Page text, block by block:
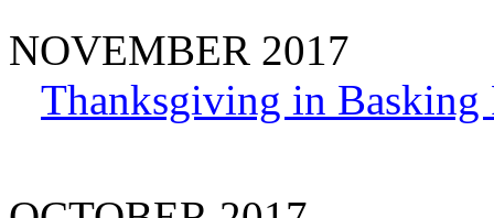
NOVEMBER 2017
Thanksgiving in Basking